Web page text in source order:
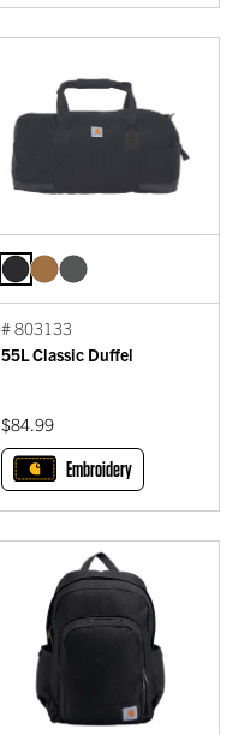
# 803133
55L Classic Duffel
$84.99
Embroidery